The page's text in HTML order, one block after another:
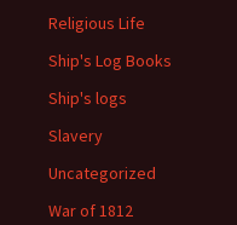
Religious Life
Ship's Log Books
Ship's logs
Slavery
Uncategorized
War of 1812